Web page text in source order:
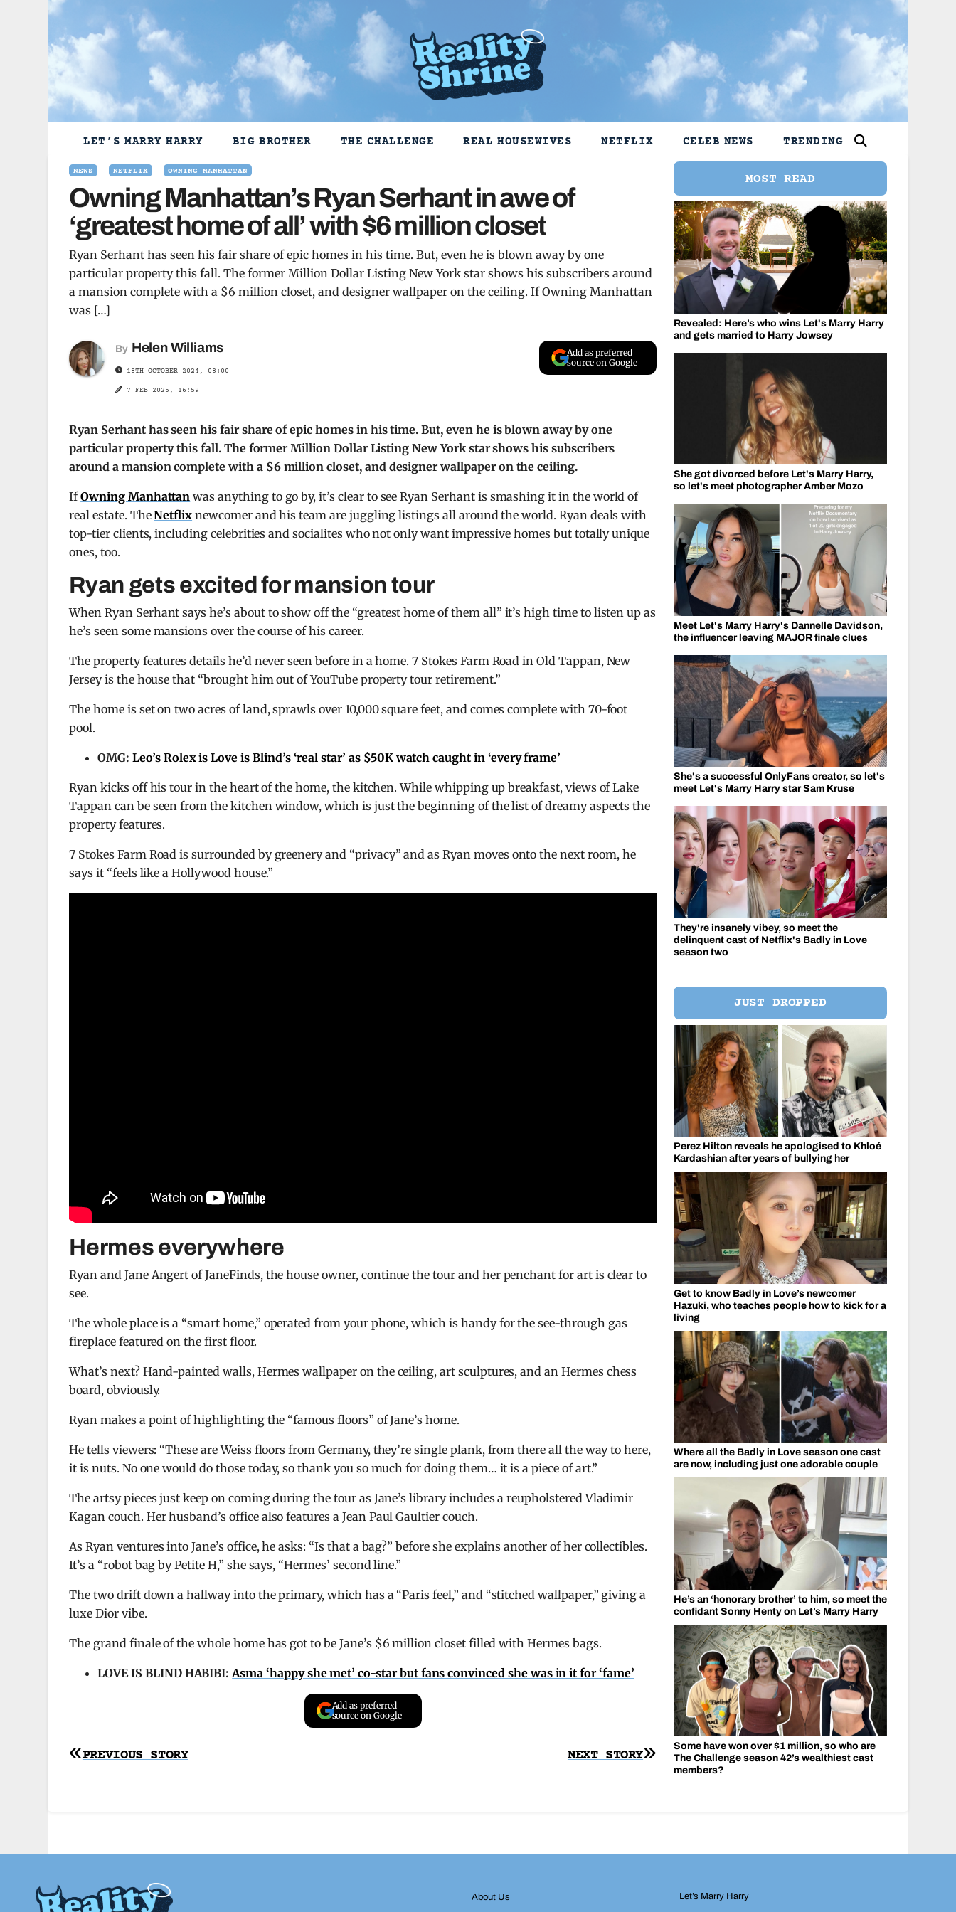
LET’S MARRY HARRY BIG BROTHER THE CHALLENGE REAL HOUSEWIVES NETFLIX CELEB NEWS TRENDING
NEWS NETFLIX OWNING MANHATTAN
Owning Manhattan’s Ryan Serhant in awe of
‘greatest home of all’ with $6 million closet
Ryan Serhant has seen his fair share of epic homes in his time. But, even he is blown away by one
particular property this fall. The former Million Dollar Listing New York star shows his subscribers around
a mansion complete with a $6 million closet, and designer wallpaper on the ceiling. If Owning Manhattan
was […]
By Helen Williams
18TH OCTOBER 2024, 08:00
7 FEB 2025, 16:59
Add as preferred
source on Google
Ryan Serhant has seen his fair share of epic homes in his time. But, even he is blown away by one
particular property this fall. The former Million Dollar Listing New York star shows his subscribers
around a mansion complete with a $6 million closet, and designer wallpaper on the ceiling.
IfOwning Manhattan was anything to go by, it’s clear to see Ryan Serhant is smashing it in the world of
real estate. TheNetflix newcomer and his team are juggling listings all around the world. Ryan deals with
top-tier clients, including celebrities and socialites who not only want impressive homes but totally unique
ones, too.
Ryan gets excited for mansion tour
When Ryan Serhant says he’s about to show off the “greatest home of them all” it’s high time to listen up as
he’s seen some mansions over the course of his career.
The property features details he’d never seen before in a home. 7 Stokes Farm Road in Old Tappan, New
Jersey is the house that “brought him out of YouTube property tour retirement.”
The home is set on two acres of land, sprawls over 10,000 square feet, and comes complete with 70-foot
pool.
OMG: Leo’s Rolex is Love is Blind’s ‘real star’ as $50K watch caught in ‘every frame’
Ryan kicks off his tour in the heart of the home, the kitchen. While whipping up breakfast, views of Lake
Tappan can be seen from the kitchen window, which is just the beginning of the list of dreamy aspects the
property features.
7 Stokes Farm Road is surrounded by greenery and “privacy” and as Ryan moves onto the next room, he
says it “feels like a Hollywood house.”
Hermes everywhere
Ryan and Jane Angert of JaneFinds, the house owner, continue the tour and her penchant for art is clear to
see.
The whole place is a “smart home,” operated from your phone, which is handy for the see-through gas
fireplace featured on the first floor.
What’s next? Hand-painted walls, Hermes wallpaper on the ceiling, art sculptures, and an Hermes chess
board, obviously.
Ryan makes a point of highlighting the “famous floors” of Jane’s home.
He tells viewers: “These are Weiss floors from Germany, they’re single plank, from there all the way to here,
it is nuts. No one would do those today, so thank you so much for doing them… it is a piece of art.”
The artsy pieces just keep on coming during the tour as Jane’s library includes a reupholstered Vladimir
Kagan couch. Her husband’s office also features a Jean Paul Gaultier couch.
As Ryan ventures into Jane’s office, he asks: “Is that a bag?” before she explains another of her collectibles.
It’s a “robot bag by Petite H,” she says, “Hermes’ second line.”
The two drift down a hallway into the primary, which has a “Paris feel,” and “stitched wallpaper,” giving a
luxe Dior vibe.
The grand finale of the whole home has got to be Jane’s $6 million closet filled with Hermes bags.
LOVE IS BLIND HABIBI: Asma ‘happy she met’ co-star but fans convinced she was in it for ‘fame’
Add as preferred
source on Google
Post
NEXT STORY
PREVIOUS STORY
MOST READ
Revealed: Here’s who wins Let's Marry Harry
and gets married to Harry Jowsey
She got divorced before Let's Marry Harry,
so let's meet photographer Amber Mozo
Meet Let's Marry Harry's Dannelle Davidson,
the influencer leaving MAJOR finale clues
She's a successful OnlyFans creator, so let's
meet Let's Marry Harry star Sam Kruse
They're insanely vibey, so meet the
delinquent cast of Netflix's Badly in Love
season two
JUST DROPPED
Perez Hilton reveals he apologised to Khloé
Kardashian after years of bullying her
Get to know Badly in Love’s newcomer
Hazuki, who teaches people how to kick for a
living
Where all the Badly in Love season one cast
are now, including just one adorable couple
He’s an ‘honorary brother’ to him, so meet the
confidant Sonny Henty on Let’s Marry Harry
Some have won over $1 million, so who are
The Challenge season 42’s wealthiest cast
members?
About Us Let’s Marry Harry